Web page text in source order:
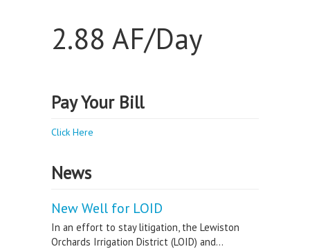
2.88 AF/Day
Pay Your Bill
Click Here
News
New Well for LOID
In an effort to stay litigation, the Lewiston
Orchards Irrigation District (LOID) and...